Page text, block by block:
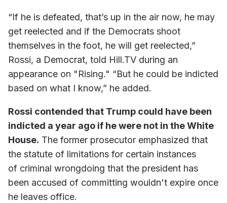
“If he is defeated, that’s up in the air now, he may
get reelected and if the Democrats shoot
themselves in the foot, he will get reelected,”
Rossi, a Democrat, told Hill.TV during an
appearance on "Rising." “But he could be indicted
based on what I know,” he added.
Rossi contended that Trump could have been
indicted a year ago if he were not in the White
House. The former prosecutor emphasized that
the statute of limitations for certain instances
of criminal wrongdoing that the president has
been accused of committing wouldn't expire once
he leaves office.